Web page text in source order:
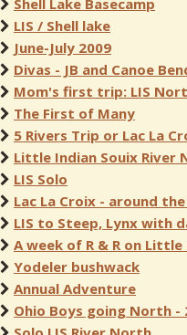
Shell Lake Basecamp
LIS / Shell lake
June-July 2009
Divas - JB and Canoe
Mom's first trip: LIS
The First of Many
5 Rivers Trip or Lac La
Little Indian Souix River
LIS Solo
Lac La Croix - around
LIS to Steep, Lynx with
A week of R & R on Little
Yodeler bushwack
Annual Adventure
Ohio Boys going North -